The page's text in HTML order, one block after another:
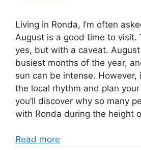
Living in Ronda, I’m often
August is a good time to visit.
yes, but with a caveat.
busiest months of the year,
sun can be intense. However,
the local rhythm and plan
you’ll discover why so many
with Ronda during the height
Read more